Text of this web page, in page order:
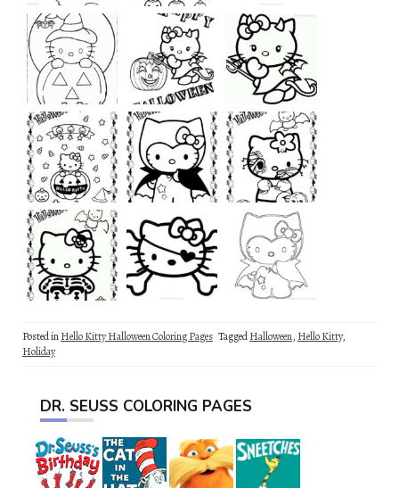
Posted inHello Kitty Halloween Coloring Pages TaggedHalloween, Hello Kitty,
Holiday
DR. SEUSS COLORING PAGES